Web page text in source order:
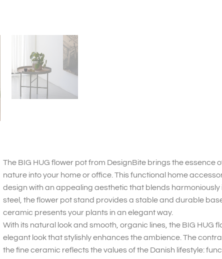
The BIG HUG flower pot from DesignBite brings the essence
nature into your home or office. This functional home
design with an appealing aesthetic that blends
steel, the flower pot stand provides a stable and durable
ceramic presents your plants in an elegant way.
With its natural look and smooth, organic lines, the BIG HUG
elegant look that stylishly enhances the ambience. The
the fine ceramic reflects the values of the Danish lifestyle: